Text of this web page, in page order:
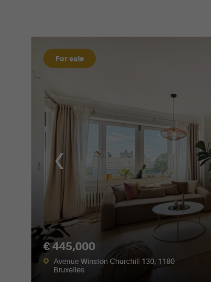
For sale
€ 445,000
Avenue Winston Churchill 130, 1180
Bruxelles